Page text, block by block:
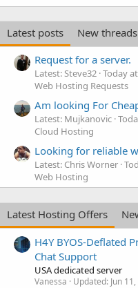
Latest posts
New threads
Request for a server.
Latest: Steve32 Today
Web Hosting Requests
Am looking For
Latest: Mujkanovic
Cloud Hosting
Looking for reliable
Latest: Chris Worner
Web Hosting
Latest Hosting Offers
H4Y BYOS-Deflated
Chat Support
USA dedicated server
Vanessa Updated: Jun